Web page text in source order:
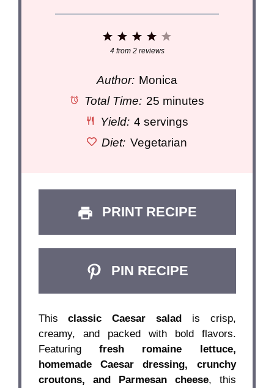
5
4
Stars
3
Stars
2
Stars
1
Star
4from 2reviews
Author: Monica
Total Time: 25 minutes
Yield: 4 servings
Diet: Vegetarian
PRINT RECIPE
PIN RECIPE
Thisclassic Caesar saladis crisp,
creamy, and packed with bold flavors.
Featuring fresh romaine lettuce,
homemade Caesar dressing, crunchy
croutons, and Parmesan cheese, this